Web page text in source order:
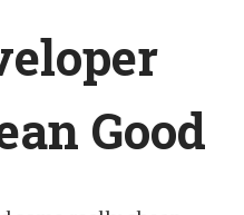
Good